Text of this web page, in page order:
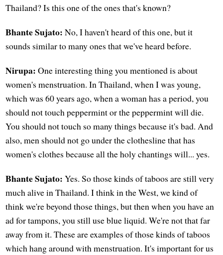
Thailand? Is this one of the ones that's known?
Bhante Sujato: No, I haven't heard of this one, but it
sounds similar to many ones that we've heard before.
Nirupa: One interesting thing you mentioned is about
women's menstruation. In Thailand, when I was young,
which was 60 years ago, when a woman has a period, you
should not touch peppermint or the peppermint will die.
You should not touch so many things because it's bad. And
also, men should not go under the clothesline that has
women's clothes because all the holy chantings will... yes.
Bhante Sujato: Yes. So those kinds of taboos are still very
much alive in Thailand. I think in the West, we kind of
think we're beyond those things, but then when you have an
ad for tampons, you still use blue liquid. We're not that far
away from it. These are examples of those kinds of taboos
which hang around with menstruation. It's important for us